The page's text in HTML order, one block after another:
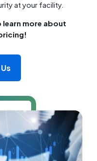
at your facility.
more about